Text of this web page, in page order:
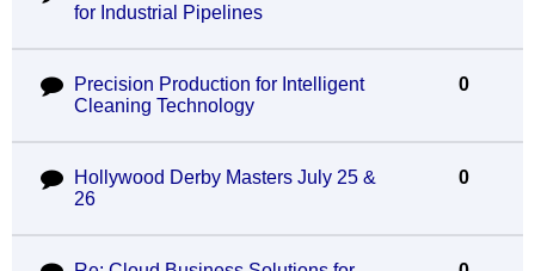
for Industrial Pipelines
Precision Production for Intelligent
Cleaning Technology
0
Hollywood Derby Masters July 25 &
26
0